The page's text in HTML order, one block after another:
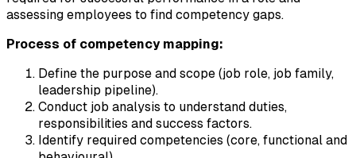
assessing employees to find competency gaps.
Process of competency mapping:
Define the purpose and scope (job role, job family,
leadership pipeline).
Conduct job analysis to understand duties,
responsibilities and success factors.
Identify required competencies (core, functional and